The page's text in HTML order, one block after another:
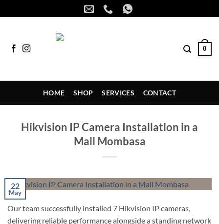
to
0
HOME SHOP SERVICES CONTACT
Hikvision IP Camera Installation in a
Mall Mombasa
22
May
Our team successfully installed 7 Hikvision IP cameras,
delivering reliable performance alongside a standing network